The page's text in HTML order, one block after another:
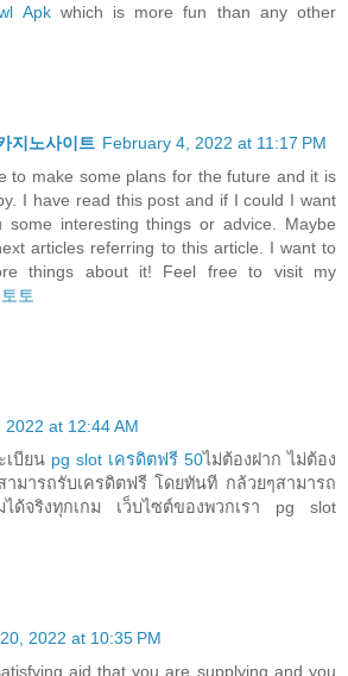
Apkwhich is more fun than any other
지노사이트 February 4, 2022 at 11:17 PM
to make some plans for the future and it is
I have read this post and if I could I want
some interesting things or advice. Maybe
articles referring to this article. I want to
things about it! Feel free to visit my
토
2022 at 12:44 AM
เบียน pg slot เครดิตฟรี 50ไม่ต้องฝาก ไม่ต้อง
มารถรับเครดิตฟรี โดยทันที กล้วยๆสามารถ
มได้จริงทุกเกม เว็บไซต์ของพวกเรา pg slot
2022 at 10:35 PM
aid that you are supplying and you